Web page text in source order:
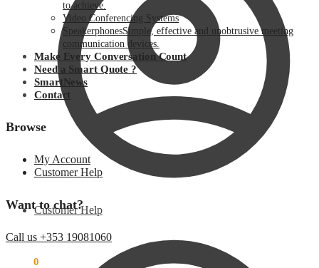
Customer Help
to achieve.
Video Conferencing Systems
SpeakerphonesSimple, effective and unobtrusive meeting
communication devices.
Make Every Conversation Count
Need a Smart Quote ?
SmartNews
Contact
Browse
My Account
Customer Help
Want to chat?
Call us +353 19081060
0